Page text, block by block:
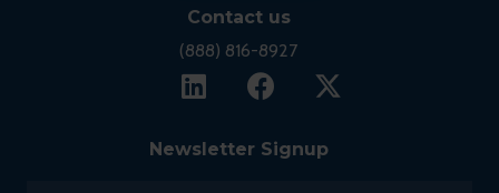
Contact us
(888) 816-8927
Newsletter Signup